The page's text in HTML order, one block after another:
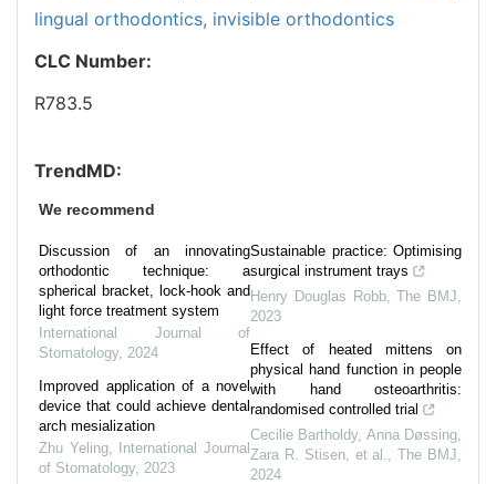
lingual orthodontics, invisible orthodontics
CLC Number:
R783.5
TrendMD:
We recommend
Discussion of an innovating
orthodontic technique: a
spherical bracket, lock-hook and
light force treatment system
International Journal of
Stomatology, 2024
Improved application of a novel
device that could achieve dental
arch mesialization
Zhu Yeling, International Journal
of Stomatology, 2023
Sustainable practice: Optimising
surgical instrument trays
Henry Douglas Robb,The BMJ
2023
Effect of heated mittens on
physical hand function in people
with hand osteoarthritis:
randomised controlled trial
Cecilie Bartholdy, Anna Døssing,
Zara R. Stisen, et al.
,The BMJ
2024